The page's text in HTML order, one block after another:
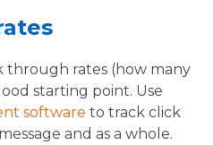
through rates (how many
starting point. Use
software to track click
and as a whole.